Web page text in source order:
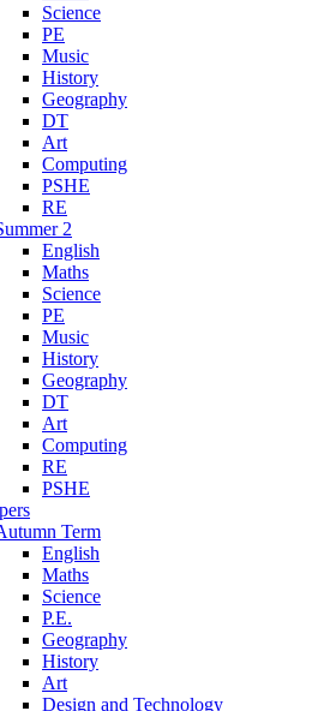
Science
PE
Music
History
Geography
DT
Art
Computing
PSHE
RE
2
English
Maths
Science
PE
Music
History
Geography
DT
Art
Computing
RE
PSHE
Term
English
Maths
Science
P.E.
Geography
History
Art
Design and Technology